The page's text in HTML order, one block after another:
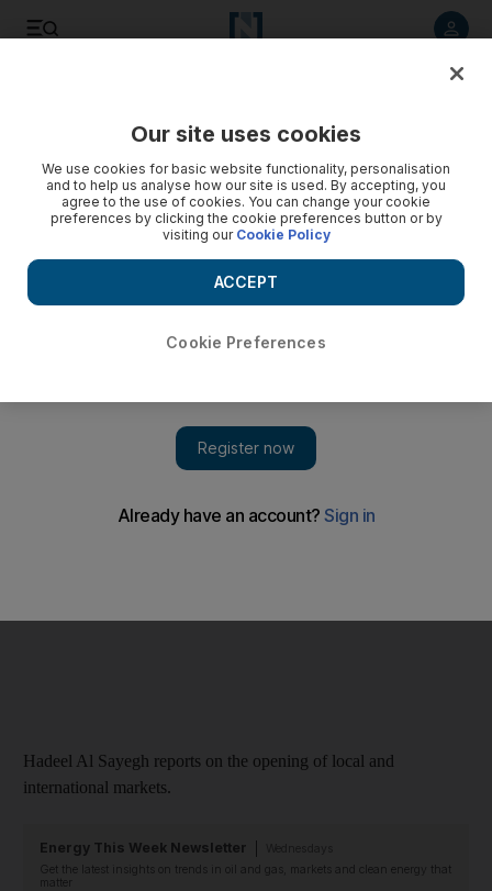
Credit Suisse price cut plays on Dubai shares
Markets Update: Dubai shares slump on Sunday after Credit
Suisse cuts the price estimate of shares on two contractor
stocks on Thursday - with video.
Dubai shares fell to the lowest in a week on today after Credit
Suisse cut the target price onDrake and Scull
Hadeel Al Sayegh reports on the opening of local and
international markets.
Energy This Week Newsletter
Get the latest insights on trends in oil and gas, markets and clean energy that
matter
Our site uses cookies
We use cookies for basic website functionality, personalisation
and to help us analyse how our site is used. By accepting, you
agree to the use of cookies. You can change your cookie
preferences by clicking the cookie preferences button or by
visiting our Cookie Policy
Cookie Preferences
ACCEPT